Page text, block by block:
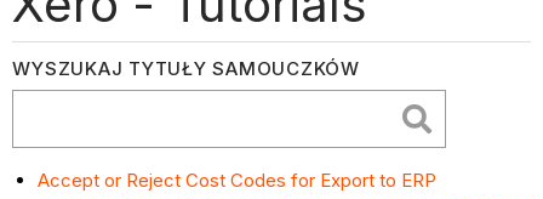
WYSZUKAJ TYTUŁY SAMOUCZKÓW
Accept or Reject Cost Codes for Export to ERP